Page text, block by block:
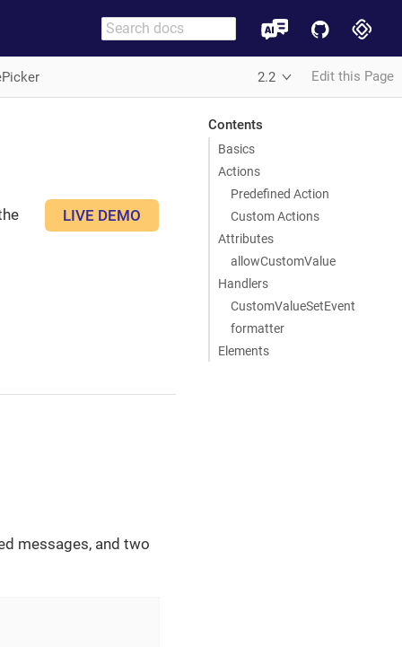
2.2 Edit this Page
Contents
Basics
Actions
Predefined Action
Custom Actions
Attributes
allowCustomValue
Handlers
CustomValueSetEvent
formatter
Elements
LIVE DEMO
messages, and two